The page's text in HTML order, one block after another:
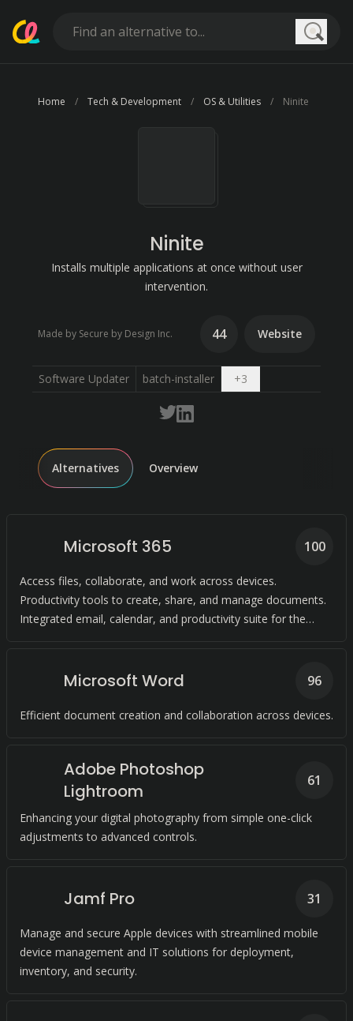
Home Tech & Development OS & Utilities Ninite
Ninite
Installs multiple applications at once without user
intervention.
Made by Secure by Design Inc. 44 Website
Software Updater batch-installer +3Open dropdown
Alternatives Overview
Microsoft 365
Access files, collaborate, and work across devices.
Productivity tools to create, share, and manage documents.
Integrated email, calendar, and productivity suite for the
100
Microsoft Word
Efficient document creation and collaboration across devices.
96
Adobe Photoshop
Lightroom
Enhancing your digital photography from simple one-click
adjustments to advanced controls.
61
Jamf Pro
Manage and secure Apple devices with streamlined mobile
device management and IT solutions for deployment,
inventory, and security.
31